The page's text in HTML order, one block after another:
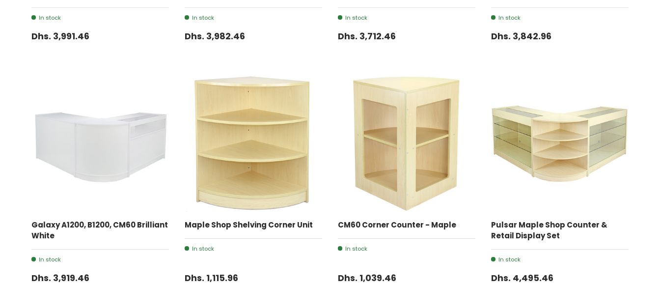
In stock
Dhs. 3,991.46
In stock
Dhs. 3,982.46
In stock
Dhs. 3,712.46
In stock
Dhs. 3,842.96
Galaxy A1200, B1200, CM60 Brilliant
White
In stock
Dhs. 3,919.46
Maple Shop Shelving Corner Unit
In stock
Dhs. 1,115.96
CM60 Corner Counter - Maple
In stock
Dhs. 1,039.46
ADD TO CART
Pulsar Maple Shop Counter &
Retail Display Set
In stock
Dhs. 4,495.46